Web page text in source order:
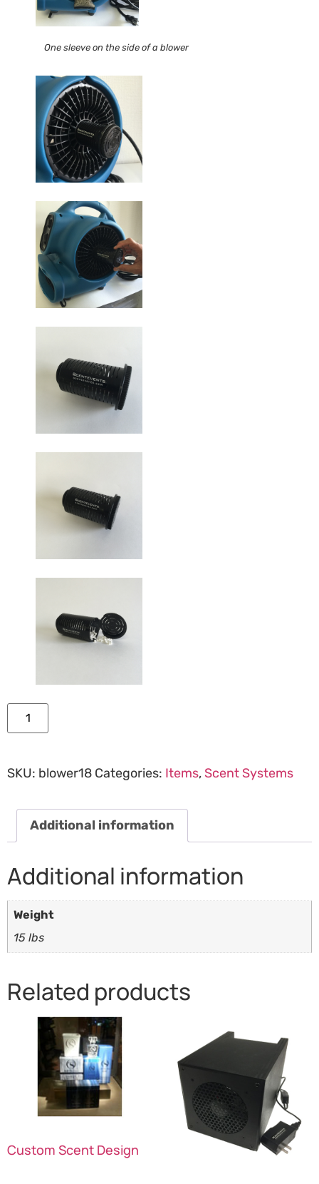
One sleeve on the side of a blower
SKU: blower18 Categories: Items, Scent Systems
Additional information
Additional information
Weight
15 lbs
Related products
Custom Scent Design